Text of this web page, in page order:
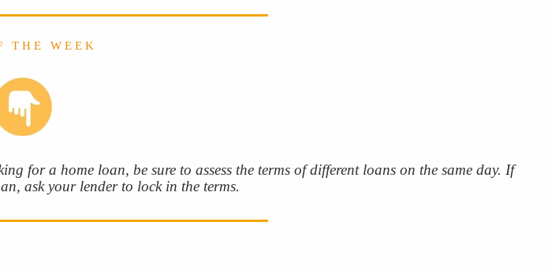
T H E W E E K
for a home loan, be sure to assess the terms of different loans on the same day. If
ask your lender to lock in the terms.